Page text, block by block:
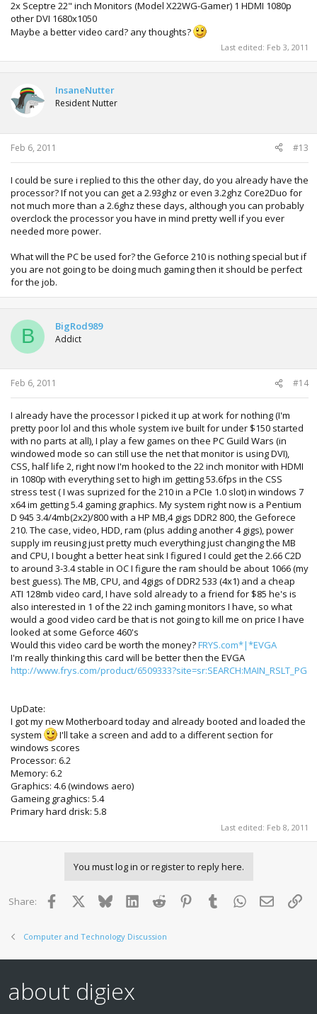
2x Sceptre 22" inch Monitors (Model X22WG-Gamer) 1 HDMI 1080p
other DVI 1680x1050
Maybe a better video card? any thoughts?
Last edited: Feb 3, 2011
InsaneNutter
Resident Nutter
Feb 6, 2011 #13
I could be sure i replied to this the other day, do you already have the
processor? If not you can get a 2.93ghz or even 3.2ghz Core2Duo for
not much more than a 2.6ghz these days, although you can probably
overclock the processor you have in mind pretty well if you ever
needed more power.
What will the PC be used for? the Geforce 210 is nothing special but if
you are not going to be doing much gaming then it should be perfect
for the job.
B BigRod989
Addict
Feb 6, 2011 #14
I already have the processor I picked it up at work for nothing (I'm
pretty poor lol and this whole system ive built for under $150 started
with no parts at all), I play a few games on thee PC Guild Wars (in
windowed mode so can still use the net that monitor is using DVI),
CSS, half life 2, right now I'm hooked to the 22 inch monitor with HDMI
in 1080p with everything set to high im getting 53.6fps in the CSS
stress test ( I was suprized for the 210 in a PCIe 1.0 slot) in windows 7
x64 im getting 5.4 gaming graphics. My system right now is a Pentium
D 945 3.4/4mb(2x2)/800 with a HP MB,4 gigs DDR2 800, the Geforece
210. The case, video, HDD, ram (plus adding another 4 gigs), power
supply im reusing just pretty much everything just changing the MB
and CPU, I bought a better heat sink I figured I could get the 2.66 C2D
to around 3-3.4 stable in OC I figure the ram should be about 1066 (my
best guess). The MB, CPU, and 4gigs of DDR2 533 (4x1) and a cheap
ATI 128mb video card, I have sold already to a friend for $85 he's is
also interested in 1 of the 22 inch gaming monitors I have, so what
would a good video card be that is not going to kill me on price I have
looked at some Geforce 460's
Would this video card be worth the money?FRYS.com*|*EVGA
I'm really thinking this card will be better then the EVGA
http://www.frys.com/product/6509333?site=sr:SEARCH:MAIN_RSLT_PG
UpDate:
I got my new Motherboard today and already booted and loaded the
system
I'll take a screen and add to a different section for
windows scores
Processor: 6.2
Memory: 6.2
Graphics: 4.6 (windows aero)
Gameing graghics: 5.4
Primary hard drisk: 5.8
Last edited: Feb 8, 2011
You must log in or register to reply here.
Share: Facebook BlueskyLinkedInReddit PinterestTumblr WhatsApp
Email
Computer and Technology Discussion
about digiex